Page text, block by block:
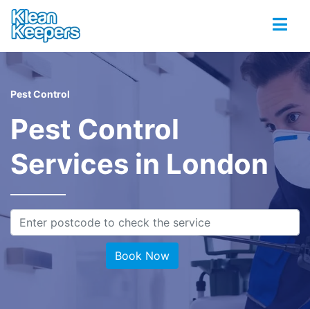
Pest Control
Pest Control
Services in London
Book Now